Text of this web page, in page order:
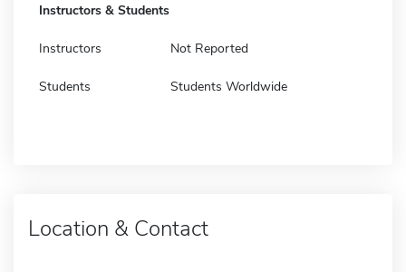
Instructors & Students
Instructors Not Reported
Students Students Worldwide
Location & Contact